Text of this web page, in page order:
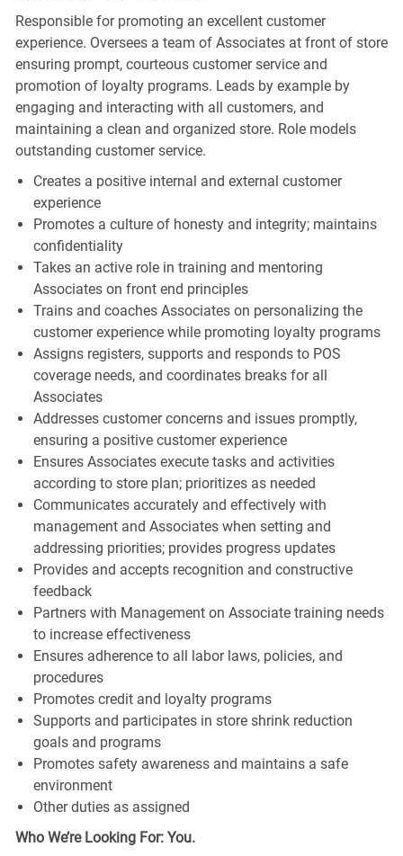
Responsible for promoting an excellent customer
experience. Oversees a team of Associates at front of store
ensuring prompt, courteous customer service and
promotion of loyalty programs. Leads by example by
engaging and interacting with all customers, and
maintaining a clean and organized store. Role models
outstanding customer service.
Creates a positive internal and external customer
experience
Promotes a culture of honesty and integrity; maintains
confidentiality
Takes an active role in training and mentoring
Associates on front end principles
Trains and coaches Associates on personalizing the
customer experience while promoting loyalty programs
Assigns registers, supports and responds to POS
coverage needs, and coordinates breaks for all
Associates
Addresses customer concerns and issues promptly,
ensuring a positive customer experience
Ensures Associates execute tasks and activities
according to store plan; prioritizes as needed
Communicates accurately and effectively with
management and Associates when setting and
addressing priorities; provides progress updates
Provides and accepts recognition and constructive
feedback
Partners with Management on Associate training needs
to increase effectiveness
Ensures adherence to all labor laws, policies, and
procedures
Promotes credit and loyalty programs
Supports and participates in store shrink reduction
goals and programs
Promotes safety awareness and maintains a safe
environment
Other duties as assigned
Who We’re Looking For: You.